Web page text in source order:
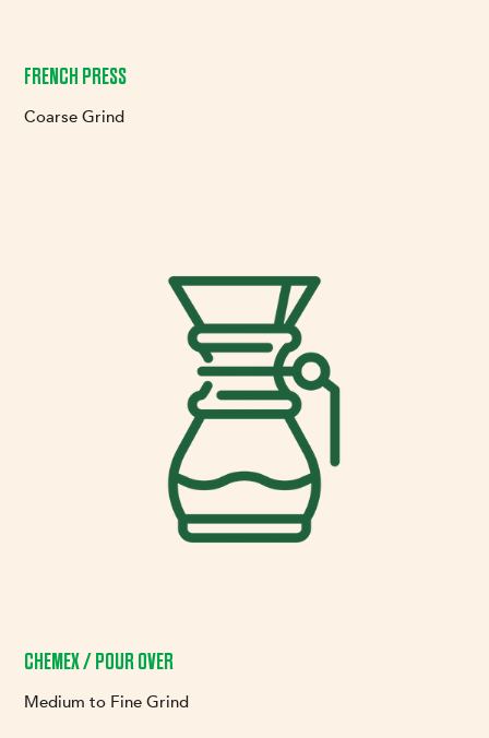
FRENCH PRESS
Coarse Grind
CHEMEX / POUR OVER
Medium to Fine Grind